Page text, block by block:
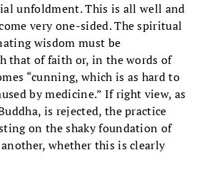
unfoldment. This is all well and
very one-sided. The spiritual
wisdom must be
that of faith or, in the words of
“cunning, which is as hard to
by medicine.” If right view, as
is rejected, the practice
on the shaky foundation of
whether this is clearly